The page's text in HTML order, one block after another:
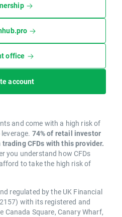
office
account
and come with a high risk of
74% of retail investor
CFDs with this provider.
you understand how CFDs
to take the high risk of
regulated by the UK Financial
with its registered and
Canada Square, Canary Wharf,